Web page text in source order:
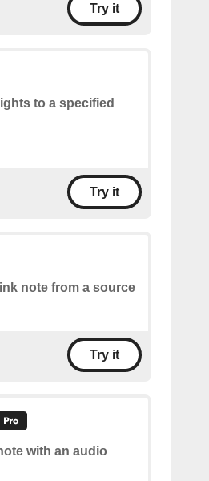
Try it
to a specified
Try it
note from a source
Try it
with an audio